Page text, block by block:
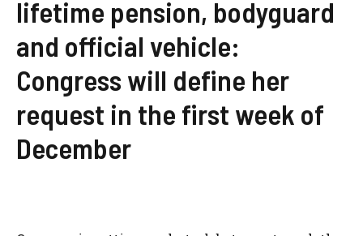
lifetime pension, bodyguard
and official vehicle:
Congress will define her
request in the first week of
December